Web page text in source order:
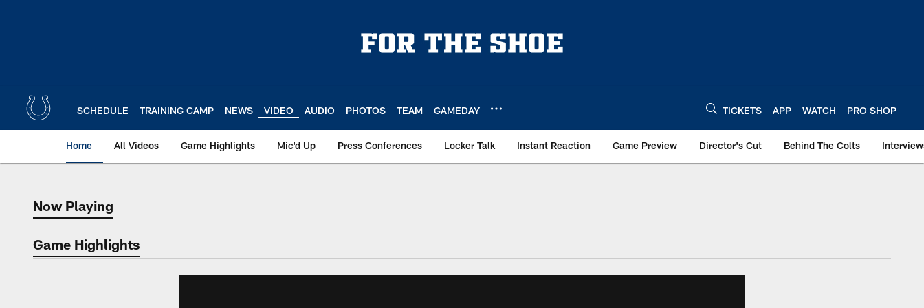
SCHEDULE TRAINING CAMP NEWS VIDEO AUDIO PHOTOS TEAM GAMEDAY TICKETS APP WATCH PRO SHOP
Home All Videos Game Highlights Mic'd Up Press Conferences Locker Talk Instant Reaction Game Preview Director's Cut Behind The Colts
Now Playing
Now Playing
Game Highlights